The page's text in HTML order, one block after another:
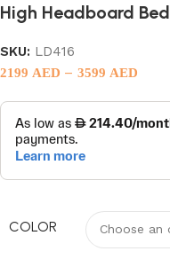
High Headboard Bed
SKU: LD416
2199 AED – 3599 AED
COLOR